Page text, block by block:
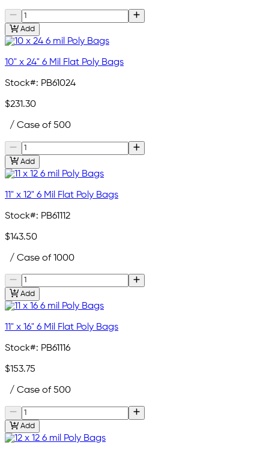
Add
10" x 24" 6 Mil Flat Poly Bags
Stock#: PB61024
$231.30
/ Case of 500
Add
11" x 12" 6 Mil Flat Poly Bags
Stock#: PB61112
$143.50
/ Case of 1000
Add
11" x 16" 6 Mil Flat Poly Bags
Stock#: PB61116
$153.75
/ Case of 500
Add